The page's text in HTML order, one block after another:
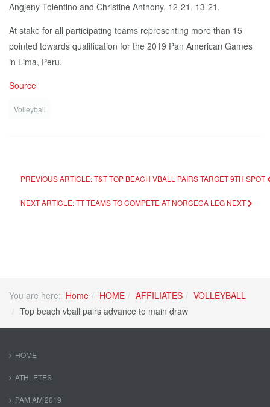
Angje­ny To­lenti­no and Chris­tine An­tho­ny, 12-21, 13-21.
At stake for all par­tic­i­pat­ing teams rep­re­sent­ing more than 15
point­ed to­wards qual­i­fi­ca­tion for the 2019 Pan Amer­i­can Games
in Li­ma, Pe­ru.
Source
Volleyball
PREVIOUS ARTICLE: T&T TOP BEACH VBALL PAIRS TARGET 9TH SPOT
NEXT ARTICLE: TT TEAMS TO COMPETE AT NORCECA LEG NEXT
You are here: Home HOME AFFILIATES
VOLLEYBALL
Top beach vball pairs advance to main draw
HOME
ATHLETES
PAM AM 2019